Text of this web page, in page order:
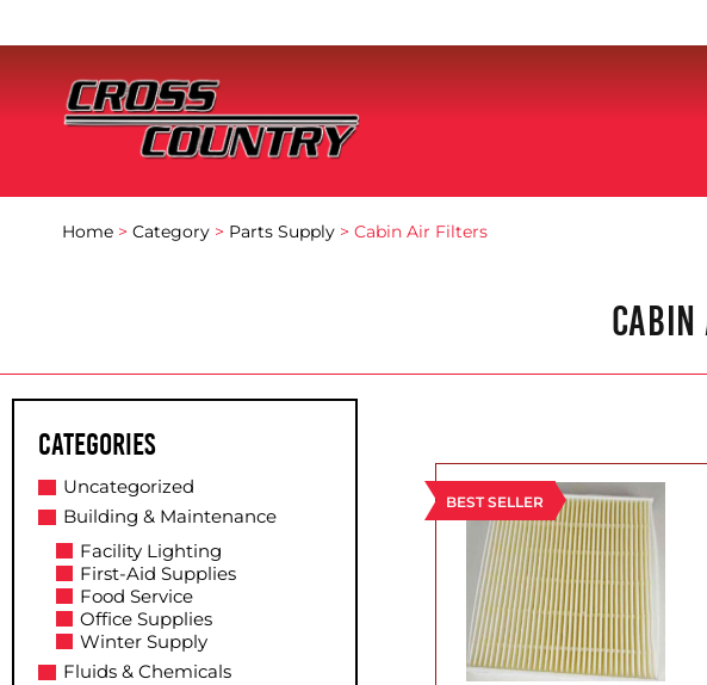
Home > Category > Parts Supply > Cabin Air Filters
CABIN
Categories
Uncategorized
Building & Maintenance
Facility Lighting
First-Aid Supplies
Food Service
Office Supplies
Winter Supply
Fluids & Chemicals
BEST SELLER